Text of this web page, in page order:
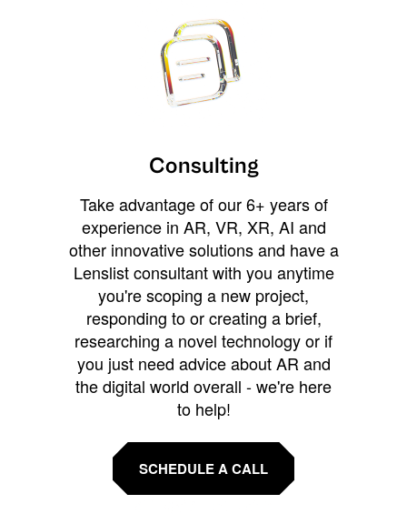
Consulting
Take advantage of our 6+ years of
experience in AR, VR, XR, AI and
other innovative solutions and have a
Lenslist consultant with you anytime
you're scoping a new project,
responding to or creating a brief,
researching a novel technology or if
you just need advice about AR and
the digital world overall - we're here
to help!
SCHEDULE A CALL